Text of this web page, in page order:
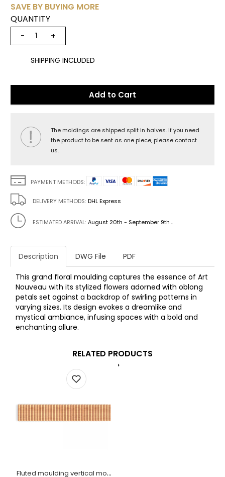
SAVE BY BUYING MORE
QUANTITY
− +
SHIPPING INCLUDED
Add to Cart
The moldings are shipped split in halves. If you need
the product to be sent as one piece, please contact
us.
PAYMENT METHODS:
DELIVERY METHODS: DHL Express
ESTIMATED ARRIVAL: August 20th - September 9th .
Description DWG File PDF
This grand floral moulding captures the essence of Art
Nouveau with its stylized flowers adorned with oblong
petals set against a backdrop of swirling patterns in
varying sizes. Its design evokes a dreamlike and
mystical ambiance, infusing spaces with a bold and
enchanting allure.
RELATED PRODUCTS
Fluted moulding vertical modern